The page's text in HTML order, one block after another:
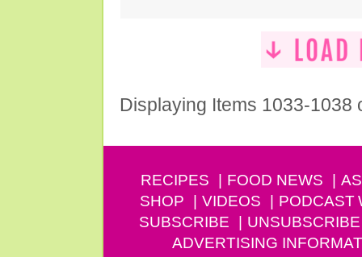
Displaying Items 1033-1038
RECIPES FOOD NEWS
SHOP
VIDEOS PODCAST
SUBSCRIBE
UNSUBSCRIBE
ADVERTISING